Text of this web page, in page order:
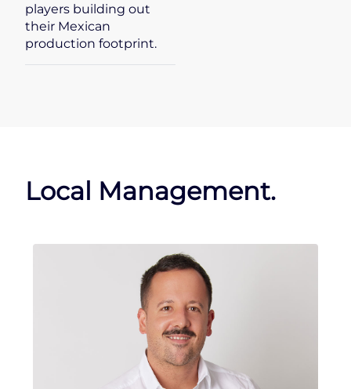
players building out
their Mexican
production footprint.
Local Management.